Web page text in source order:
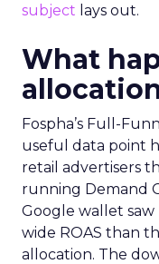
subject lays out.
What
Fospha’s Full-
useful data point
retail advertisers
running Demand
Google wallet
wide ROAS than
allocation. The